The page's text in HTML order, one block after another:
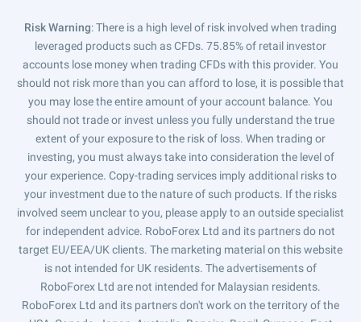
Risk Warning: There is a high level of risk involved when trading
leveraged products such as CFDs. 75.85% of retail investor
accounts lose money when trading CFDs with this provider. You
should not risk more than you can afford to lose, it is possible that
you may lose the entire amount of your account balance. You
should not trade or invest unless you fully understand the true
extent of your exposure to the risk of loss. When trading or
investing, you must always take into consideration the level of
your experience. Copy-trading services imply additional risks to
your investment due to the nature of such products. If the risks
involved seem unclear to you, please apply to an outside specialist
for independent advice. RoboForex Ltd and its partners do not
target EU/EEA/UK clients. The marketing material on this website
is not intended for UK residents. The advertisements of
RoboForex Ltd are not intended for Malaysian residents.
RoboForex Ltd and its partners don't work on the territory of the